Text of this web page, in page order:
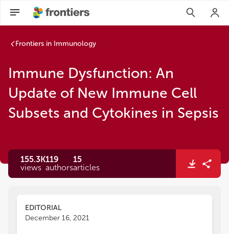
Frontiers in Immunology
Immune Dysfunction: An
Update of New Immune Cell
Subsets and Cytokines in Sepsis
155.3K
views
119
authors
15
articles
EDITORIAL
December 16, 2021